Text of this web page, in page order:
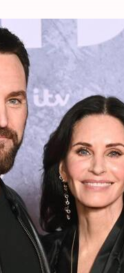
split
and Snow Patrol
.
about each
incredibly highly of